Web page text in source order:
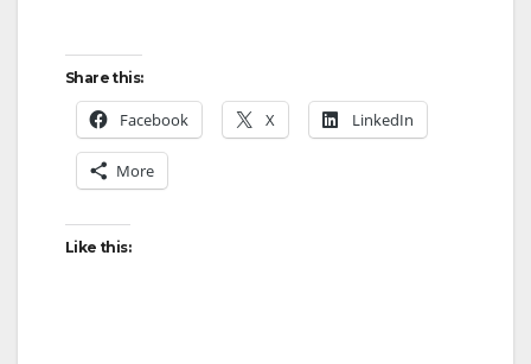
Share this:
Facebook X LinkedIn
More
Like this: